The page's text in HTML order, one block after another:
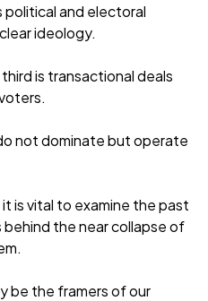
political and electoral
ideology.
is transactional deals
not dominate but operate
is vital to examine the past
the near collapse of
be the framers of our